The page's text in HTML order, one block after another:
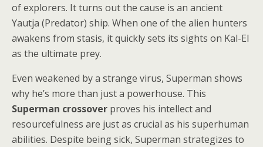
of explorers. It turns out the cause is an ancient
Yautja (Predator) ship. When one of the alien hunters
awakens from stasis, it quickly sets its sights on Kal-El
as the ultimate prey.
Even weakened by a strange virus, Superman shows
why he’s more than just a powerhouse. This
Superman crossover proves his intellect and
resourcefulness are just as crucial as his superhuman
abilities. Despite being sick, Superman strategizes to